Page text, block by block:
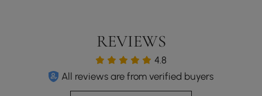
REVIEWS
4.8
All reviews are from verified buyers